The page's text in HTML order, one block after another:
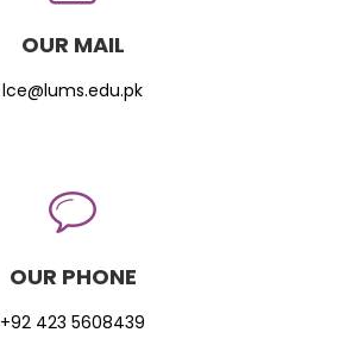
OUR MAIL
lce@lums.edu.pk
OUR PHONE
+92 423 5608439